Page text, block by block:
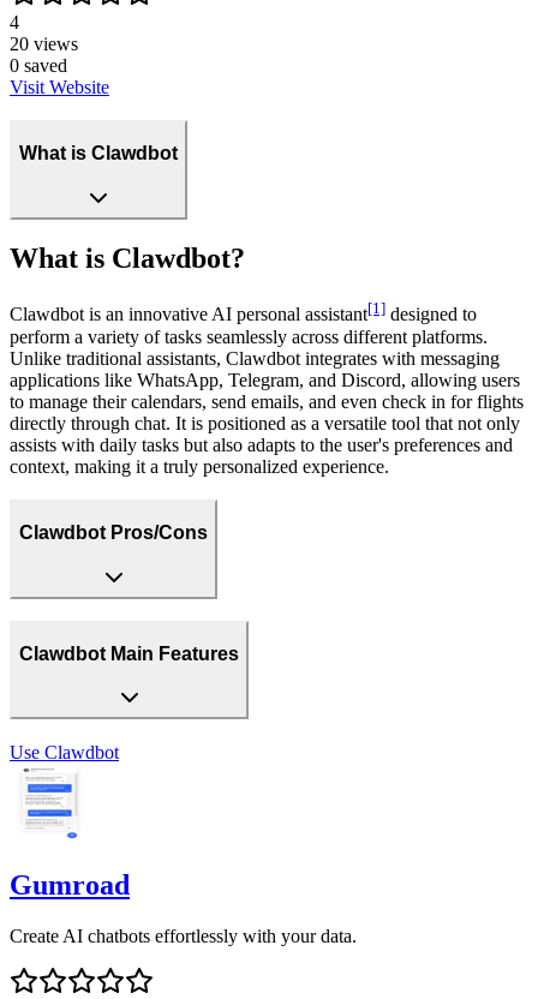
4
20 views
0 saved
Visit Website
What is Clawdbot
What is Clawdbot?
Clawdbot is an innovative AI personal assistant[1] designed to
perform a variety of tasks seamlessly across different platforms.
Unlike traditional assistants, Clawdbot integrates with messaging
applications like WhatsApp, Telegram, and Discord, allowing users
to manage their calendars, send emails, and even check in for flights
directly through chat. It is positioned as a versatile tool that not only
assists with daily tasks but also adapts to the user's preferences and
context, making it a truly personalized experience.
Clawdbot Pros/Cons
Clawdbot Main Features
Use Clawdbot
Gumroad
Create AI chatbots effortlessly with your data.